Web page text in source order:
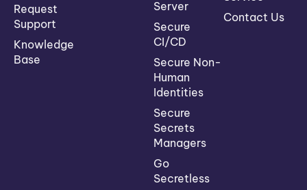
Request
Support
Knowledge
Base
Server
Secure
CI/CD
Secure Non-
Human
Identities
Secure
Secrets
Managers
Go
Secretless
Contact Us